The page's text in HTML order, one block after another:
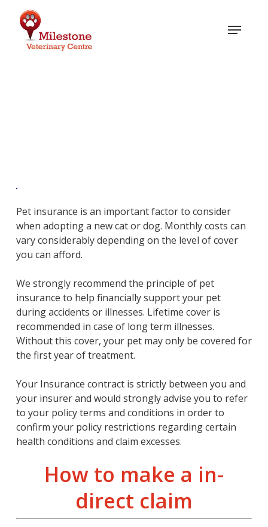
content
Menu
Pet insurance is an important factor to consider
when adopting a new cat or dog. Monthly costs can
vary considerably depending on the level of cover
you can afford.
We strongly recommend the principle of pet
insurance to help financially support your pet
during accidents or illnesses. Lifetime cover is
recommended in case of long term illnesses.
Without this cover, your pet may only be covered for
the first year of treatment.
Your Insurance contract is strictly between you and
your insurer and would strongly advise you to refer
to your policy terms and conditions in order to
confirm your policy restrictions regarding certain
health conditions and claim excesses.
How to make a in-
direct claim